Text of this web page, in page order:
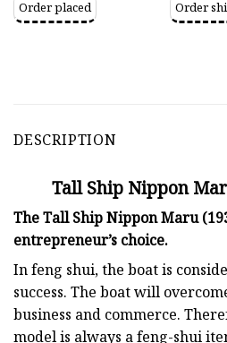
Order placed
Order
DESCRIPTION
Tall Ship Nippon
The Tall Ship Nippon Maru
entrepreneur’s choice.
In feng shui, the boat is
success. The boat will
business and commerce.
model is always a feng-shui